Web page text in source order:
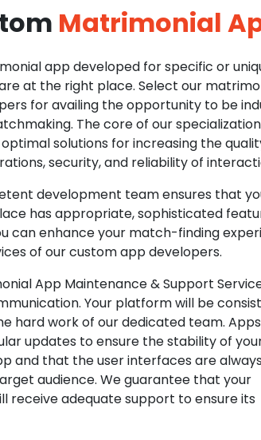
Matrimonial
app developed for specific or
at the right place. Select our
for availing the opportunity to be
The core of our
solutions for increasing the
security, and reliability of
development team ensures that
has appropriate, sophisticated
can enhance your match-finding
of our custom app developers.
App Maintenance & Support
Your platform will be
hard work of our dedicated team.
updates to ensure the stability of
and that the user interfaces are always
audience. We guarantee that your
receive adequate support to ensure its